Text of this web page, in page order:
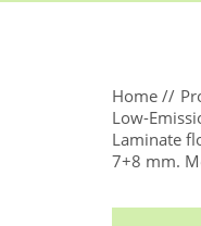
Home
Low-
Laminate
7+8 mm.